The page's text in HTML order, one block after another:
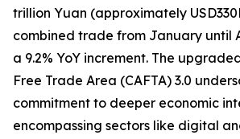
trillion Yuan (approximately
combined trade from January until
a 9.2% YoY increment. The
Free Trade Area (CAFTA) 3.0
commitment to deeper economic
encompassing sectors like digital